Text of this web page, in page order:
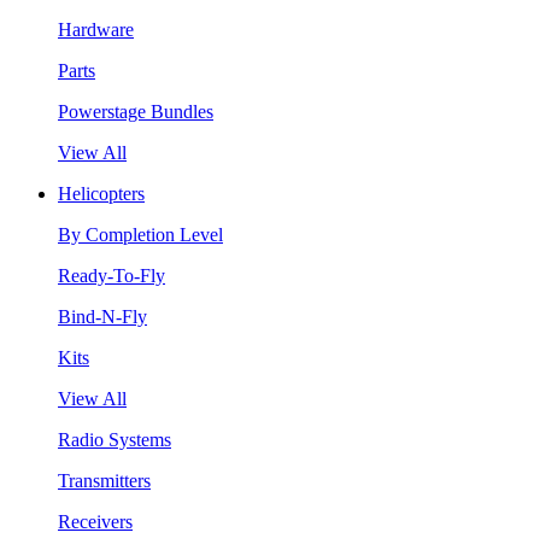
Hardware
Parts
Powerstage Bundles
View All
Helicopters
By Completion Level
Ready-To-Fly
Bind-N-Fly
Kits
View All
Radio Systems
Transmitters
Receivers